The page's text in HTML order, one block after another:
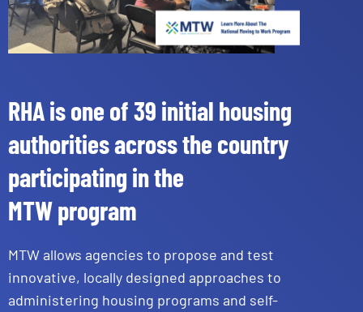
RHA is one of 39 initial housing
authorities across the country
participating in the
MTW program
MTW allows agencies to propose and test
innovative, locally designed approaches to
administering housing programs and self-